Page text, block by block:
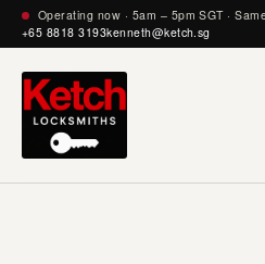
Operating now · 5am – 5pm SGT ·
+65 8818 3193kenneth@ketch.sg